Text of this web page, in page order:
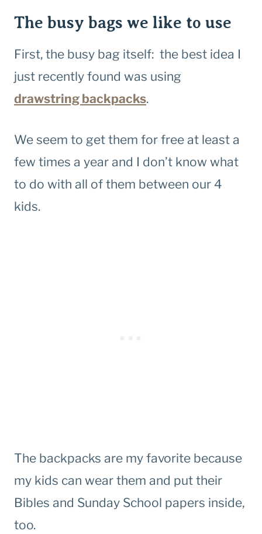
The busy bags we like to use
First, the busy bag itself: the best idea I
just recently found was using
drawstring backpacks.
We seem to get them for free at least a
few times a year and I don’t know what
to do with all of them between our 4
kids.
The backpacks are my favorite because
my kids can wear them and put their
Bibles and Sunday School papers inside,
too.